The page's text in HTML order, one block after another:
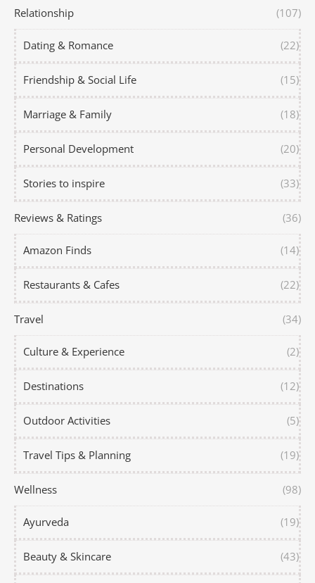
Relationship (107)
Dating & Romance (22)
Friendship & Social Life (15)
Marriage & Family (18)
Personal Development (20)
Stories to inspire (33)
Reviews & Ratings (36)
Amazon Finds (14)
Restaurants & Cafes (22)
Travel (34)
Culture & Experience (2)
Destinations (12)
Outdoor Activities (5)
Travel Tips & Planning (19)
Wellness (98)
Ayurveda (19)
Beauty & Skincare (43)